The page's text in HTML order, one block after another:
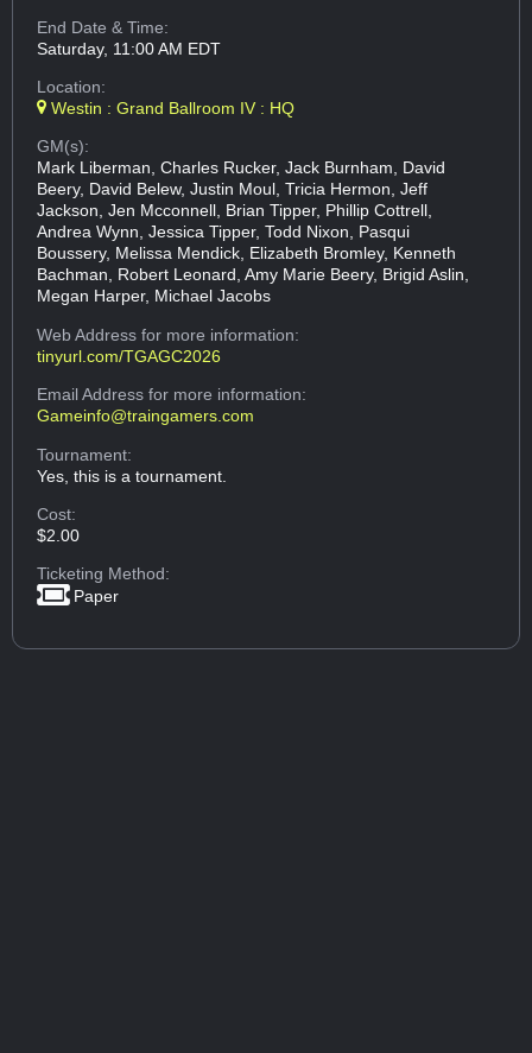
End Date & Time:
Saturday, 11:00 AM EDT
Location:
Westin : Grand Ballroom IV : HQ
GM(s):
Mark Liberman, Charles Rucker, Jack Burnham, David
Beery, David Belew, Justin Moul, Tricia Hermon, Jeff
Jackson, Jen Mcconnell, Brian Tipper, Phillip Cottrell,
Andrea Wynn, Jessica Tipper, Todd Nixon, Pasqui
Boussery, Melissa Mendick, Elizabeth Bromley, Kenneth
Bachman, Robert Leonard, Amy Marie Beery, Brigid Aslin,
Megan Harper, Michael Jacobs
Web Addressfor more information:
tinyurl.com/TGAGC2026
Email Addressfor more information:
Gameinfo@traingamers.com
Tournament:
Yes, this is a tournament.
Cost:
$2.00
Ticketing Method:
Paper